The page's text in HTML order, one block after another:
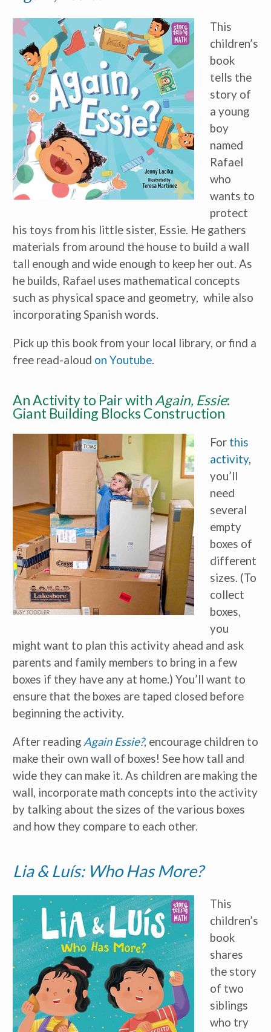
This
children’s
book
tells the
story of
a young
boy
named
Rafael
who
wants to
protect
his toys from his little sister, Essie. He gathers
materials from around the house to build a wall
tall enough and wide enough to keep her out. As
he builds, Rafael uses mathematical concepts
such as physical space and geometry, while also
incorporating Spanish words.
Pick up this book from your local library, or find a
free read-aloud on Youtube.
An Activity to Pair with Again, Essie:
Giant Building Blocks Construction
For this
activity,
you’ll
need
several
empty
boxes of
different
sizes. (To
collect
boxes,
you
might want to plan this activity ahead and ask
parents and family members to bring in a few
boxes if they have any at home.) You’ll want to
ensure that the boxes are taped closed before
beginning the activity.
After reading Again Essie?, encourage children to
make their own wall of boxes! See how tall and
wide they can make it. As children are making the
wall, incorporate math concepts into the activity
by talking about the sizes of the various boxes
and how they compare to each other.
Lia & Luís: Who Has More?
This
children’s
book
shares
the story
of two
siblings
who try
Receive our
early learning tips & tools,
information updates, and
curriculum ideas!
indicates required
I am a(n):Check all that apply.
Administrator/Director
Caregiver for Family, Friends or
Neighbors
Center-Based Provider
Preschool Teacher
Home-Based Care Provider
Family Childcare Home Business
Owner
Family Childcare Home Staff
Member
Elementary School Educator
ECE or CD Student